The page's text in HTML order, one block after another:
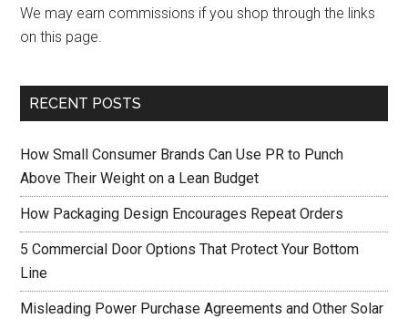
We may earn commissions if you shop through the links
on this page.
RECENT POSTS
How Small Consumer Brands Can Use PR to Punch
Above Their Weight on a Lean Budget
How Packaging Design Encourages Repeat Orders
5 Commercial Door Options That Protect Your Bottom
Line
Misleading Power Purchase Agreements and Other Solar